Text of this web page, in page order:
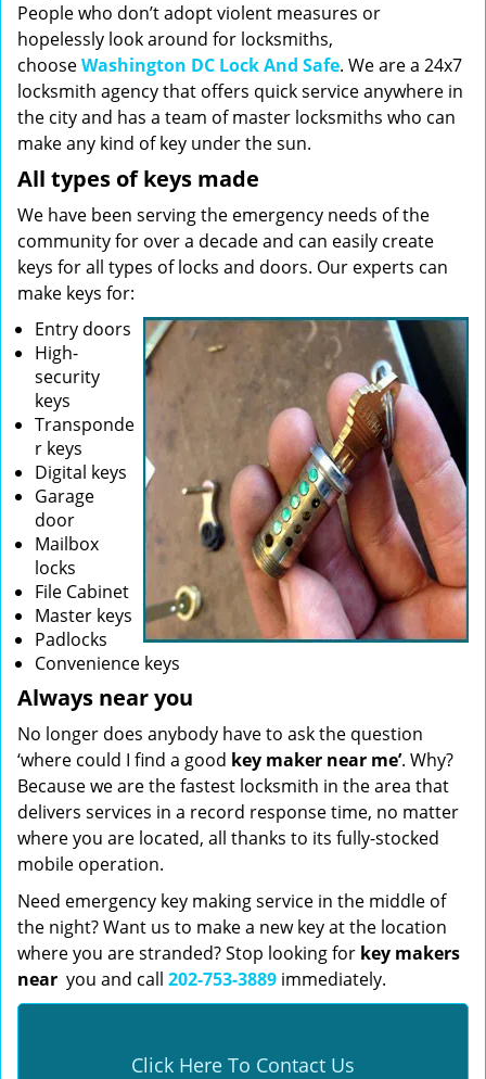
People who don’t adopt violent measures or
hopelessly look around for locksmiths,
chooseWashington DC Lock And Safe. We are a 24x7
locksmith agency that offers quick service anywhere in
the city and has a team of master locksmiths who can
make any kind of key under the sun.
All types of keys made
We have been serving the emergency needs of the
community for over a decade and can easily create
keys for all types of locks and doors. Our experts can
make keys for:
Entry doors
High-
security
keys
Transponde
r keys
Digital keys
Garage
door
Mailbox
locks
File Cabinet
Master keys
Padlocks
Convenience keys
Always near you
No longer does anybody have to ask the question
‘where could I find a good key maker near me’. Why?
Because we are the fastest locksmith in the area that
delivers services in a record response time, no matter
where you are located, all thanks to its fully-stocked
mobile operation.
Need emergency key making service in the middle of
the night? Want us to make a new key at the location
where you are stranded? Stop looking for key makers
near you and call 202-753-3889 immediately.
Click Here To Contact Us